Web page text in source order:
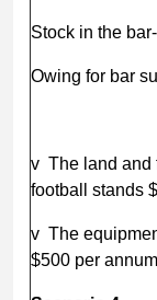
Stock
v The land and
football stands
v The
$500 per